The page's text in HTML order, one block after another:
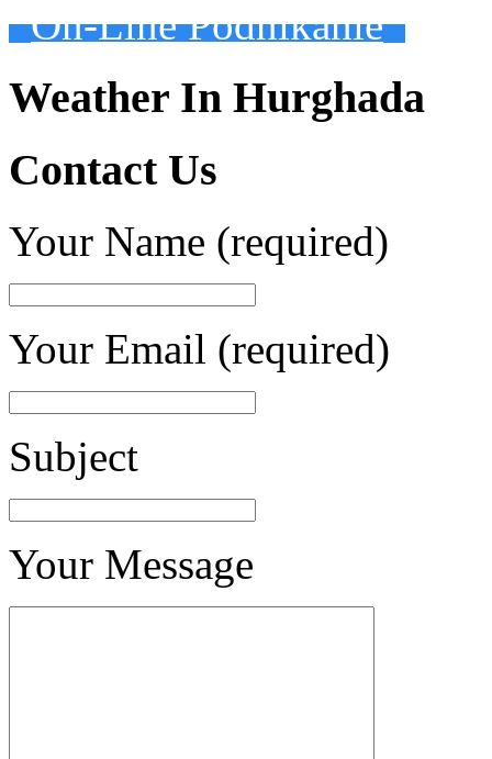
On-Line Podnikanie
Weather In Hurghada
Contact Us
Your Name (required)
Your Email (required)
Subject
Your Message